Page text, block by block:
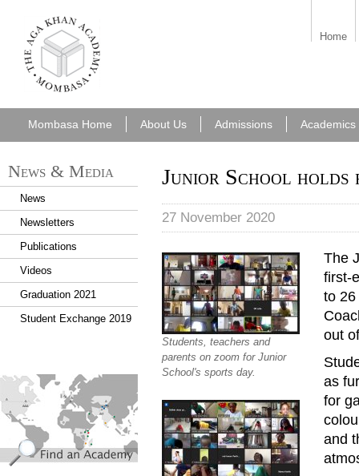
aka_mombasa.png
Home
Mombasa Home About Us Admissions Academics
Junior School
27 November 2020
Students, teachers and
parents on zoom for Junior
School's sports day.
The
first-
to
out
as
for
and
News & Media
News
Newsletters
Publications
Videos
Graduation 2021
Student Exchange 2019
find_an_academy.jpg